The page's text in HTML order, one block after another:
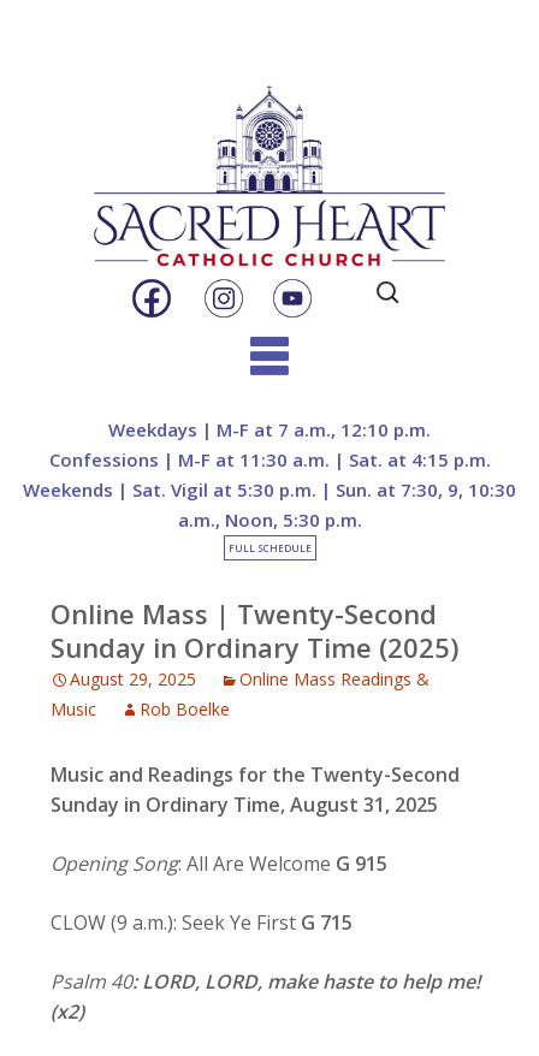
Search
for:
content
Weekdays | M-F at 7 a.m., 12:10 p.m.
Confessions | M-F at 11:30 a.m. | Sat. at 4:15 p.m.
Weekends | Sat. Vigil at 5:30 p.m. | Sun. at 7:30, 9, 10:30
a.m., Noon, 5:30 p.m.
FULL SCHEDULE
Online Mass | Twenty-Second
Sunday in Ordinary Time (2025)
August 29, 2025
Online Mass Readings &
Music
Rob Boelke
Music and Readings for the Twenty-Second
Sunday in Ordinary Time, August 31, 2025
Opening Song: All Are Welcome G 915
CLOW (9 a.m.): Seek Ye First G 715
Psalm 40: LORD, LORD, make haste to help me!
(x2)